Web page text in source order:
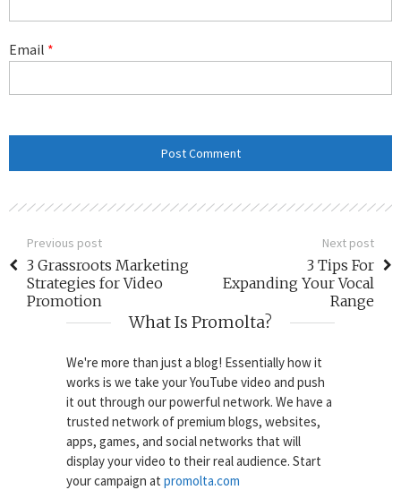
Email *
Previous post
3 Grassroots Marketing
Strategies for Video
Promotion
Next post
3 Tips For
Expanding Your Vocal
Range
What Is Promolta?
We're more than just a blog! Essentially how it
works is we take your YouTube video and push
it out through our powerful network. We have a
trusted network of premium blogs, websites,
apps, games, and social networks that will
display your video to their real audience. Start
your campaign at promolta.com